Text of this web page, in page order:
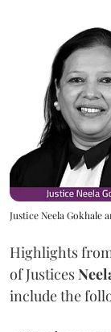
Justice Neela Gokhale
Highlights
of Justices
include the